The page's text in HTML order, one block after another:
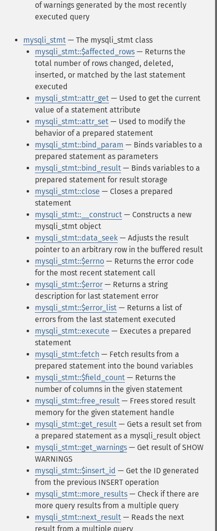
of warnings generated by the most recently
executed query
mysqli_stmt — The mysqli_stmt class
mysqli_stmt::$affected_rows — Returns the
total number of rows changed, deleted,
inserted, or matched by the last statement
executed
mysqli_stmt::attr_get — Used to get the current
value of a statement attribute
mysqli_stmt::attr_set — Used to modify the
behavior of a prepared statement
mysqli_stmt::bind_param — Binds variables to a
prepared statement as parameters
mysqli_stmt::bind_result — Binds variables to a
prepared statement for result storage
mysqli_stmt::close — Closes a prepared
statement
mysqli_stmt::__construct — Constructs a new
mysqli_stmt object
mysqli_stmt::data_seek — Adjusts the result
pointer to an arbitrary row in the buffered result
mysqli_stmt::$errno — Returns the error code
for the most recent statement call
mysqli_stmt::$error — Returns a string
description for last statement error
mysqli_stmt::$error_list — Returns a list of
errors from the last statement executed
mysqli_stmt::execute — Executes a prepared
statement
mysqli_stmt::fetch — Fetch results from a
prepared statement into the bound variables
mysqli_stmt::$field_count — Returns the
number of columns in the given statement
mysqli_stmt::free_result — Frees stored result
memory for the given statement handle
mysqli_stmt::get_result — Gets a result set from
a prepared statement as a mysqli_result object
mysqli_stmt::get_warnings — Get result of SHOW
WARNINGS
mysqli_stmt::$insert_id — Get the ID generated
from the previous INSERT operation
mysqli_stmt::more_results — Check if there are
more query results from a multiple query
mysqli_stmt::next_result — Reads the next
result from a multiple query